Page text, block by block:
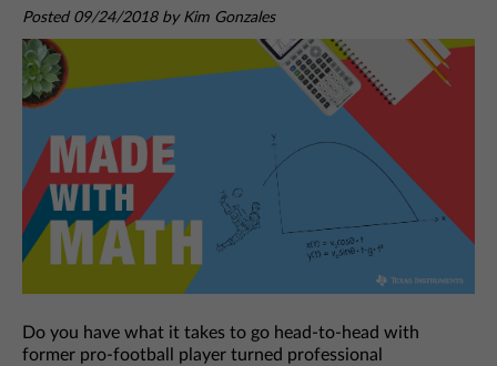
Posted 09/24/2018 by Kim Gonzales
Do you have what it takes to go head-to-head with
former pro-football player turned professional